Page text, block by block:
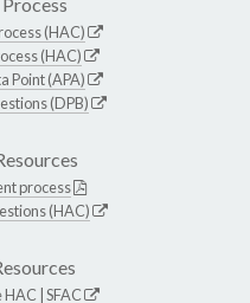
(HAC)
(HAC)
Point (APA)
(DPB)
process
(HAC)
HAC SFAC